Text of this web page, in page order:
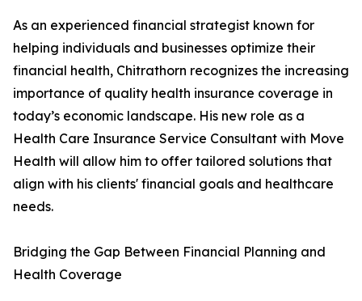
As an experienced financial strategist known for
helping individuals and businesses optimize their
financial health, Chitrathorn recognizes the increasing
importance of quality health insurance coverage in
today’s economic landscape. His new role as a
Health Care Insurance Service Consultant with Move
Health will allow him to offer tailored solutions that
align with his clients' financial goals and healthcare
needs.
Bridging the Gap Between Financial Planning and
Health Coverage